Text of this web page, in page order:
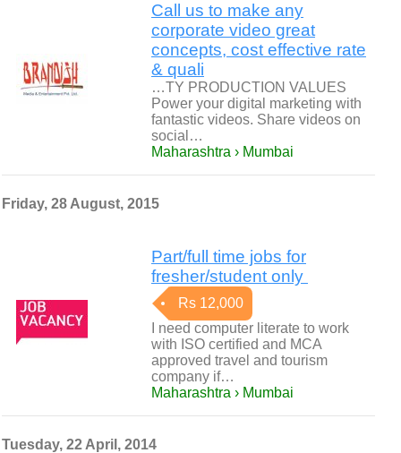
Call us to make any
corporate video great
concepts, cost effective rate
& quali
…TY PRODUCTION VALUES
Power your digital marketing with
fantastic videos. Share videos on
social…
Maharashtra › Mumbai
Friday, 28 August, 2015
Part/full time jobs for
fresher/student only
Rs 12,000
I need computer literate to work
with ISO certified and MCA
approved travel and tourism
company if…
Maharashtra › Mumbai
Tuesday, 22 April, 2014